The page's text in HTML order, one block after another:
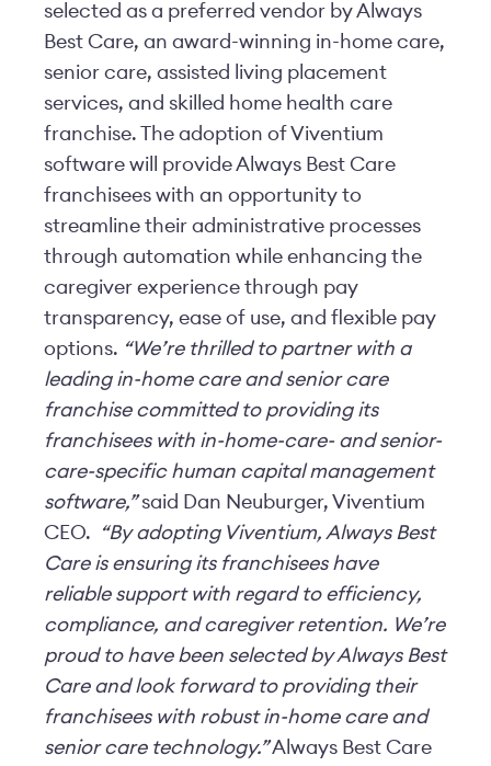
selected as a preferred vendor by Always
Best Care, an award-winning in-home care,
senior care, assisted living placement
services, and skilled home health care
franchise. The adoption of Viventium
software will provide Always Best Care
franchisees with an opportunity to
streamline their administrative processes
through automation while enhancing the
caregiver experience through pay
transparency, ease of use, and flexible pay
options. “We’re thrilled to partner with a
leading in-home care and senior care
franchise committed to providing its
franchisees with in-home-care- and senior-
care-specific human capital management
software,”said Dan Neuburger, Viventium
CEO.
“By adopting Viventium, Always Best
Care is ensuring its franchisees have
reliable support with regard to efficiency,
compliance, and caregiver retention. We’re
proud to have been selected by Always Best
Care and look forward to providing their
franchisees with robust in-home care and
senior care technology.”Always Best Care